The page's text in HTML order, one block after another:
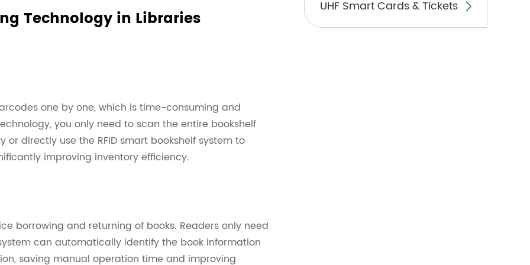
Technology in Libraries
one by one, which is time-consuming and
you only need to scan the entire bookshelf
or directly use the RFID smart bookshelf system to
improving inventory efficiency.
borrowing and returning of books. Readers only need
can automatically identify the book information
saving manual operation time and improving
UHF Smart Cards & Tickets 